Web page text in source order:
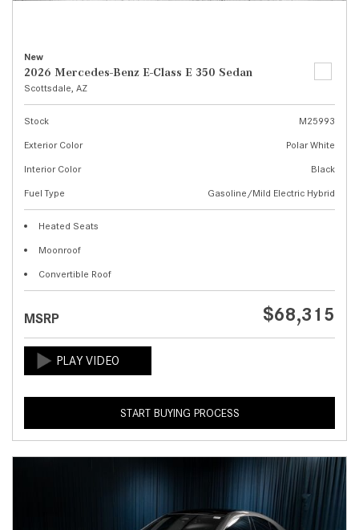
New
2026 Mercedes-Benz E-Class E 350 Sedan
Scottsdale, AZ
Stock
M25993
Exterior Color
Polar White
Interior Color
Black
Fuel Type
Gasoline/Mild Electric Hybrid
Heated Seats
Moonroof
Convertible Roof
MSRP $68,315
START BUYING PROCESS